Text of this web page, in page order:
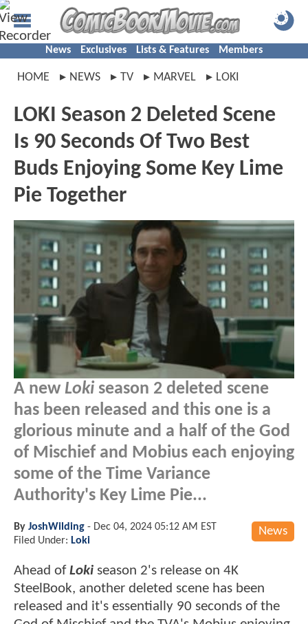
News Exclusives Lists & Features Members
HOME NEWS TV MARVEL LOKI
LOKI Season 2 Deleted Scene
Is 90 Seconds Of Two Best
Buds Enjoying Some Key Lime
Pie Together
A new Loki season 2 deleted scene
has been released and this one is a
glorious minute and a half of the God
of Mischief and Mobius each enjoying
some of the Time Variance
Authority's Key Lime Pie...
News
By JoshWilding - Dec 04, 2024 05:12 AM EST
Filed Under: Loki
Ahead ofLoki season 2's release on 4K
SteelBook, another deleted scene has been
released and it's essentially 90 seconds of the